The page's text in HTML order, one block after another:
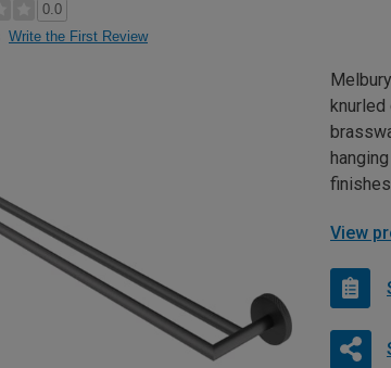
0.0
Write the First Review
finishes
View